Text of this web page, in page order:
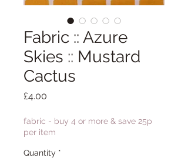
Fabric :: Azure
Skies :: Mustard
Cactus
£4.00
fabric - buy 4 or more & save 25p
per item
Quantity *